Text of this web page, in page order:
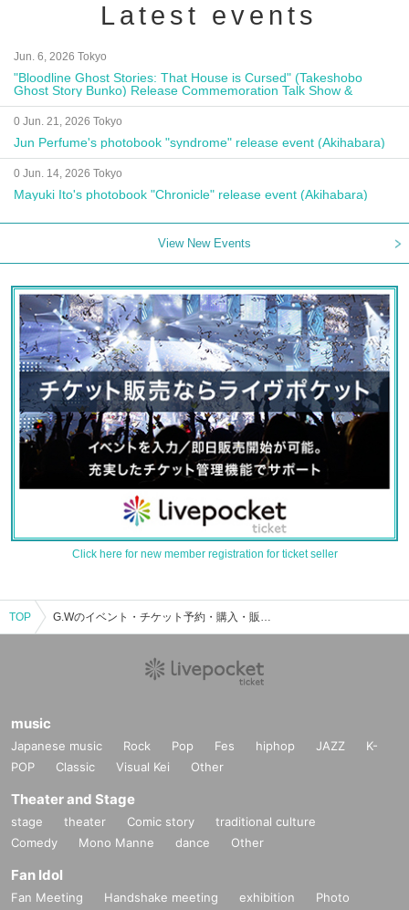
Latest events
Jun. 6, 2026 Tokyo
"Bloodline Ghost Stories: That House is Cursed" (Takeshobo
Ghost Story Bunko) Release Commemoration Talk Show &
Autograph Session
0 Jun. 21, 2026 Tokyo
Jun Perfume's photobook "syndrome" release event (Akihabara)
0 Jun. 14, 2026 Tokyo
Mayuki Ito's photobook "Chronicle" release event (Akihabara)
View New Events
Click here for new member registration for ticket seller
TOP G.Wのイベント・チケット予約・購入・販売情報一覧
music
Japanese music Rock Pop Fes hiphop JAZZ
K-
POP
Classic Visual Kei Other
Theater and Stage
stage theater Comic story
traditional culture
Comedy
Mono Manne dance Other
Fan Idol
Fan Meeting Handshake meeting exhibition
Photo